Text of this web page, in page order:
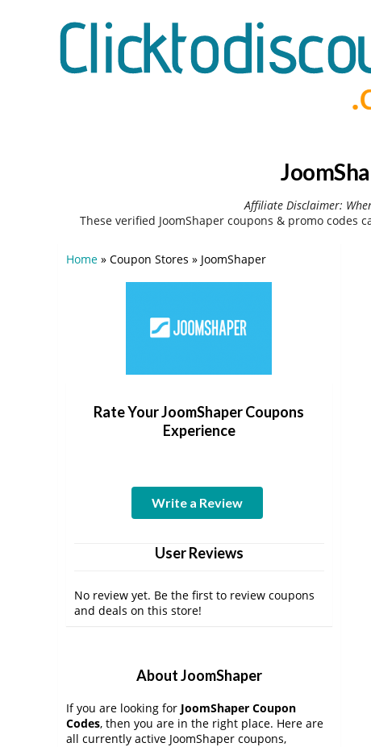
Affiliate Disclaimer:
These verified JoomShaper coupons & promo codes
Home » Coupon Stores » JoomShaper
Rate Your JoomShaper Coupons
Experience
Write a Review
User Reviews
No review yet. Be the first to review coupons
and deals on this store!
About JoomShaper
If you are looking for JoomShaper Coupon
Codes, then you are in the right place. Here are
all currently active JoomShaper coupons,